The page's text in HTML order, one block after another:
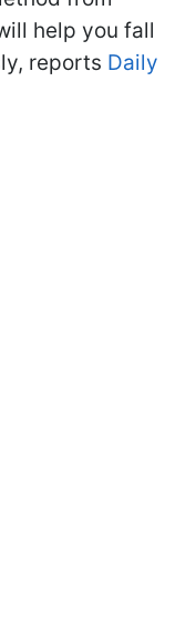
help you fall
reports Daily